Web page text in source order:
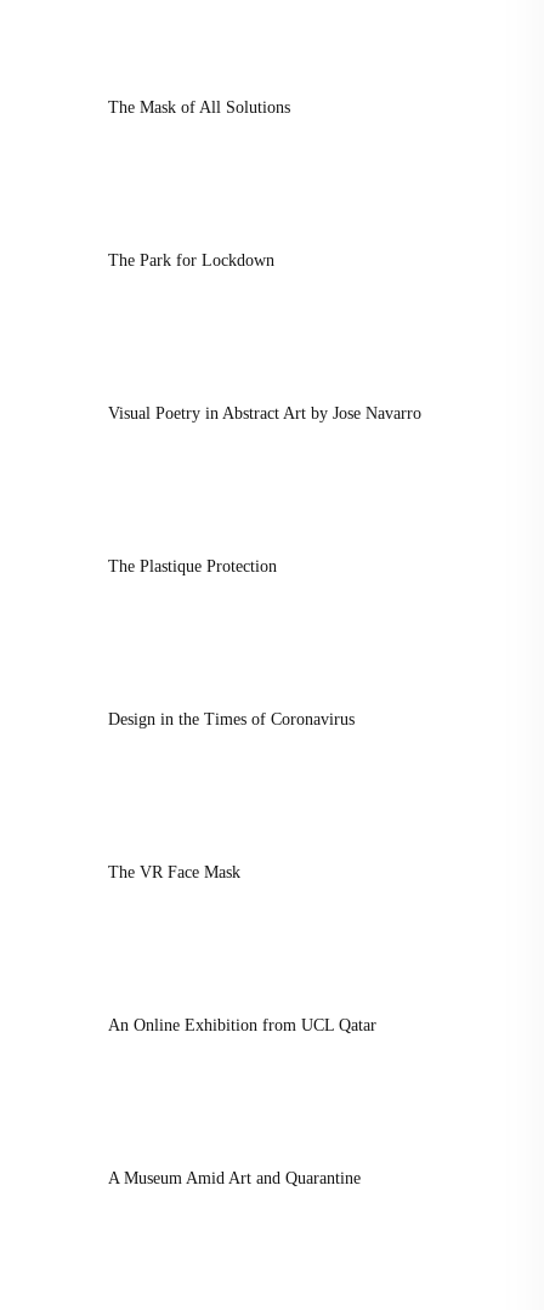
The Mask of All Solutions
The Park for Lockdown
Visual Poetry in Abstract Art by Jose Navarro
The Plastique Protection
Design in the Times of Coronavirus
The VR Face Mask
An Online Exhibition from UCL Qatar
A Museum Amid Art and Quarantine